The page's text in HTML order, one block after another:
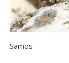
Samos